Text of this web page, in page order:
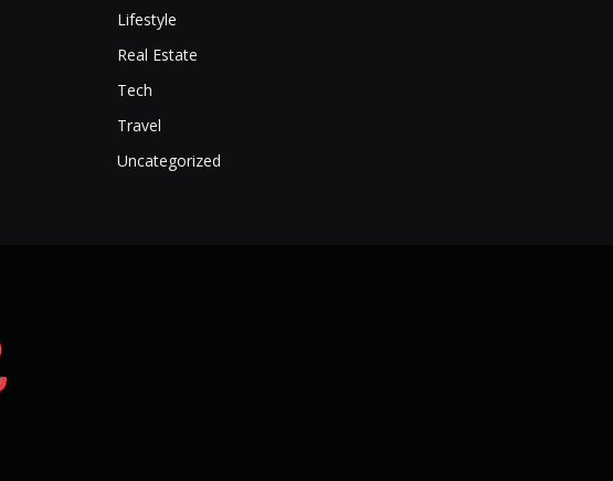
Lifestyle
Real Estate
Tech
Travel
Uncategorized